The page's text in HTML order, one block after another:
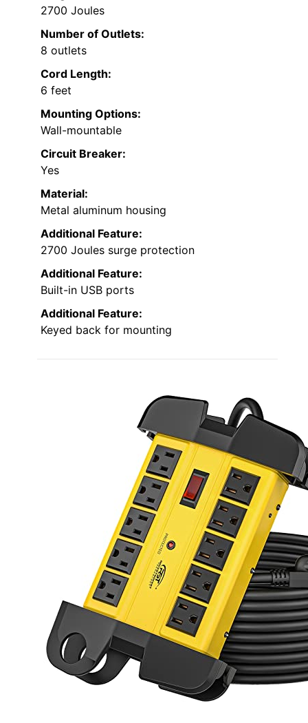
2700 Joules
Number of Outlets:
8 outlets
Cord Length:
6 feet
Mounting Options:
Wall-mountable
Circuit Breaker:
Yes
Material:
Metal aluminum housing
Additional Feature:
2700 Joules surge protection
Additional Feature:
Built-in USB ports
Additional Feature:
Keyed back for mounting